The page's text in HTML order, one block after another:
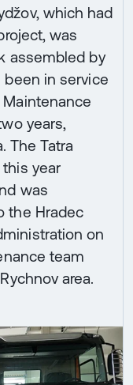
which had
was
assembled by
in service
years,
The Tatra
year
was
the Hradec
on
team
area.